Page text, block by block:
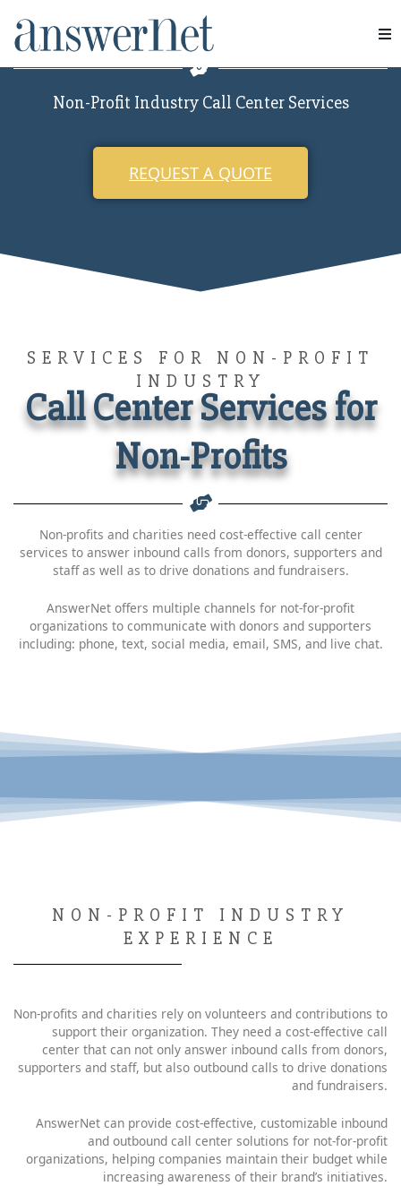
Services
Resources
Non-Profit
Non-Profit Industry Call Center Services
REQUEST A QUOTE
SERVICES FOR NON-PROFIT
INDUSTRY
Call Center Services for
Non-Profits
Non-profits and charities need cost-effective call center
services to answer inbound calls from donors, supporters and
staff as well as to drive donations and fundraisers.
AnswerNet offers multiple channels for not-for-profit
organizations to communicate with donors and supporters
including: phone, text, social media, email, SMS, and live chat.
NON-PROFIT INDUSTRY
EXPERIENCE
Non-profits and charities rely on volunteers and contributions to
support their organization. They need a cost-effective call
center that can not only answer inbound calls from donors,
supporters and staff, but also outbound calls to drive donations
and fundraisers.
AnswerNet can provide cost-effective, customizable inbound
and outbound call center solutions for not-for-profit
organizations, helping companies maintain their budget while
increasing awareness of their brand’s initiatives.